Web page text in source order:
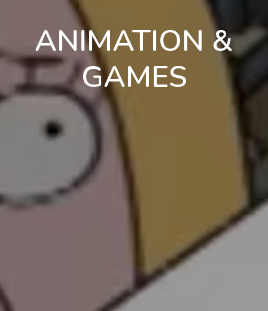
en
ANIMATION &
GAMES